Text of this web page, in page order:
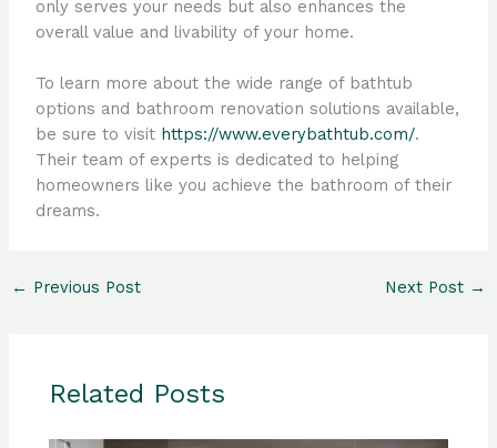
only serves your needs but also enhances the
overall value and livability of your home.
To learn more about the wide range of bathtub
options and bathroom renovation solutions available,
be sure to visit https://www.everybathtub.com/.
Their team of experts is dedicated to helping
homeowners like you achieve the bathroom of their
dreams.
← Previous Post Next Post →
Related Posts